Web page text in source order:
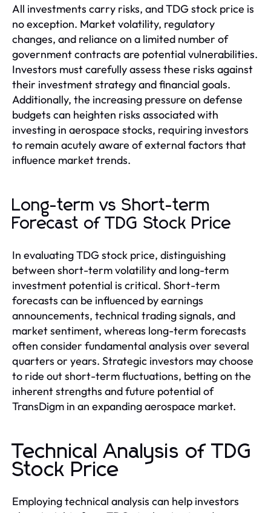
All investments carry risks, and TDG stock price is
no exception. Market volatility, regulatory
changes, and reliance on a limited number of
government contracts are potential vulnerabilities.
Investors must carefully assess these risks against
their investment strategy and financial goals.
Additionally, the increasing pressure on defense
budgets can heighten risks associated with
investing in aerospace stocks, requiring investors
to remain acutely aware of external factors that
influence market trends.
Long-term vs Short-term
Forecast of TDG Stock Price
In evaluating TDG stock price, distinguishing
between short-term volatility and long-term
investment potential is critical. Short-term
forecasts can be influenced by earnings
announcements, technical trading signals, and
market sentiment, whereas long-term forecasts
often consider fundamental analysis over several
quarters or years. Strategic investors may choose
to ride out short-term fluctuations, betting on the
inherent strengths and future potential of
TransDigm in an expanding aerospace market.
Technical Analysis of TDG
Stock Price
Employing technical analysis can help investors